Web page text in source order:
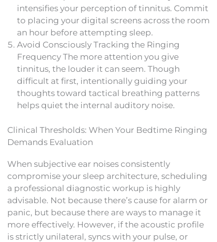
intensifies your perception of tinnitus. Commit
to placing your digital screens across the room
an hour before attempting sleep.
Avoid Consciously Tracking the Ringing
Frequency The more attention you give
tinnitus, the louder it can seem. Though
difficult at first, intentionally guiding your
thoughts toward tactical breathing patterns
helps quiet the internal auditory noise.
Clinical Thresholds: When Your Bedtime Ringing
Demands Evaluation
When subjective ear noises consistently
compromise your sleep architecture, scheduling
a professional diagnostic workup is highly
advisable. Not because there’s cause for alarm or
panic, but because there are ways to manage it
more effectively. However, if the acoustic profile
is strictly unilateral, syncs with your pulse, or